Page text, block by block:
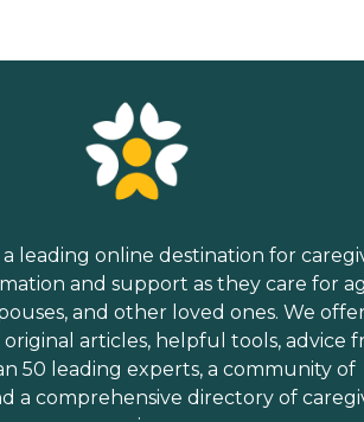
a leading online destination for
and support as they care for
and other loved ones. We
articles, helpful tools, advice
50 leading experts, a community of
a comprehensive directory of